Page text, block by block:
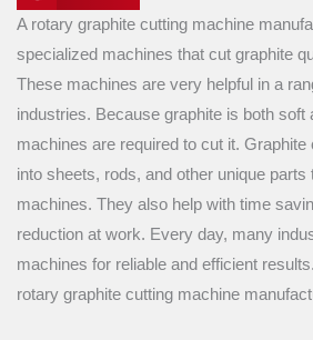
A rotary graphite cutting machine
specialized machines that cut graphite
These machines are very helpful in a
industries. Because graphite is both soft
machines are required to cut it. Graphite
into sheets, rods, and other unique parts
machines. They also help with time
reduction at work. Every day, many
machines for reliable and efficient
rotary graphite cutting machine